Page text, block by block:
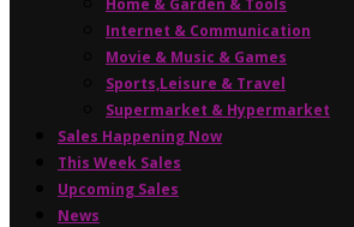
Home & Garden & Tools
Internet & Communication
Movie & Music & Games
Sports,Leisure & Travel
Supermarket & Hypermarket
Sales Happening Now
This Week Sales
Upcoming Sales
News